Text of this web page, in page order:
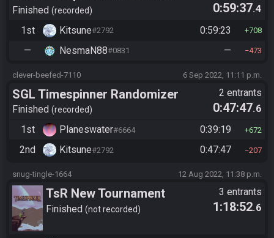
Finished recorded 0:59:37.4
1st
Kitsune#2792 0:59:23 708
— NesmaN88#0831 — 473
clever-beefed-7110 6 Sep 2022, 11:11 p.m.
SGL Timespinner Randomizer
Finished recorded
2 entrants
0:47:47.6
1st
Planeswater#6664 0:39:19 672
2nd Kitsune#2792 0:47:47 207
snug-tingle-1664 12 Aug 2022, 11:38 p.m.
TsR New Tournament
Settings
Finished not recorded
3 entrants
1:18:52.6